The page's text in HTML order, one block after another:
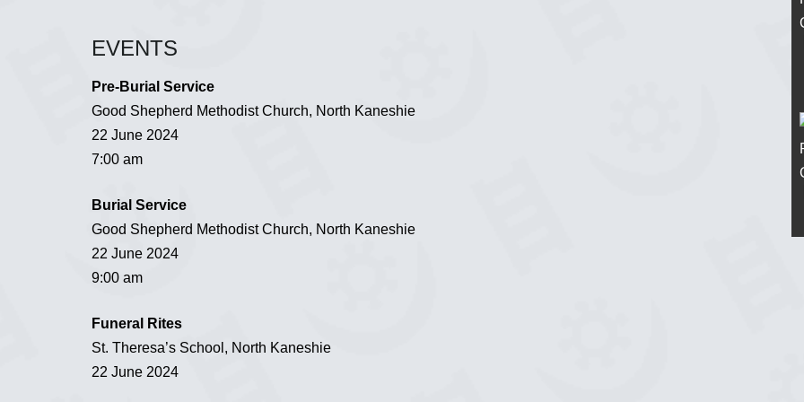
EVENTS
Pre-Burial Service
Good Shepherd Methodist Church, North Kaneshie
22 June 2024
7:00 am
Burial Service
Good Shepherd Methodist Church, North Kaneshie
22 June 2024
9:00 am
Funeral Rites
St. Theresa’s School, North Kaneshie
22 June 2024